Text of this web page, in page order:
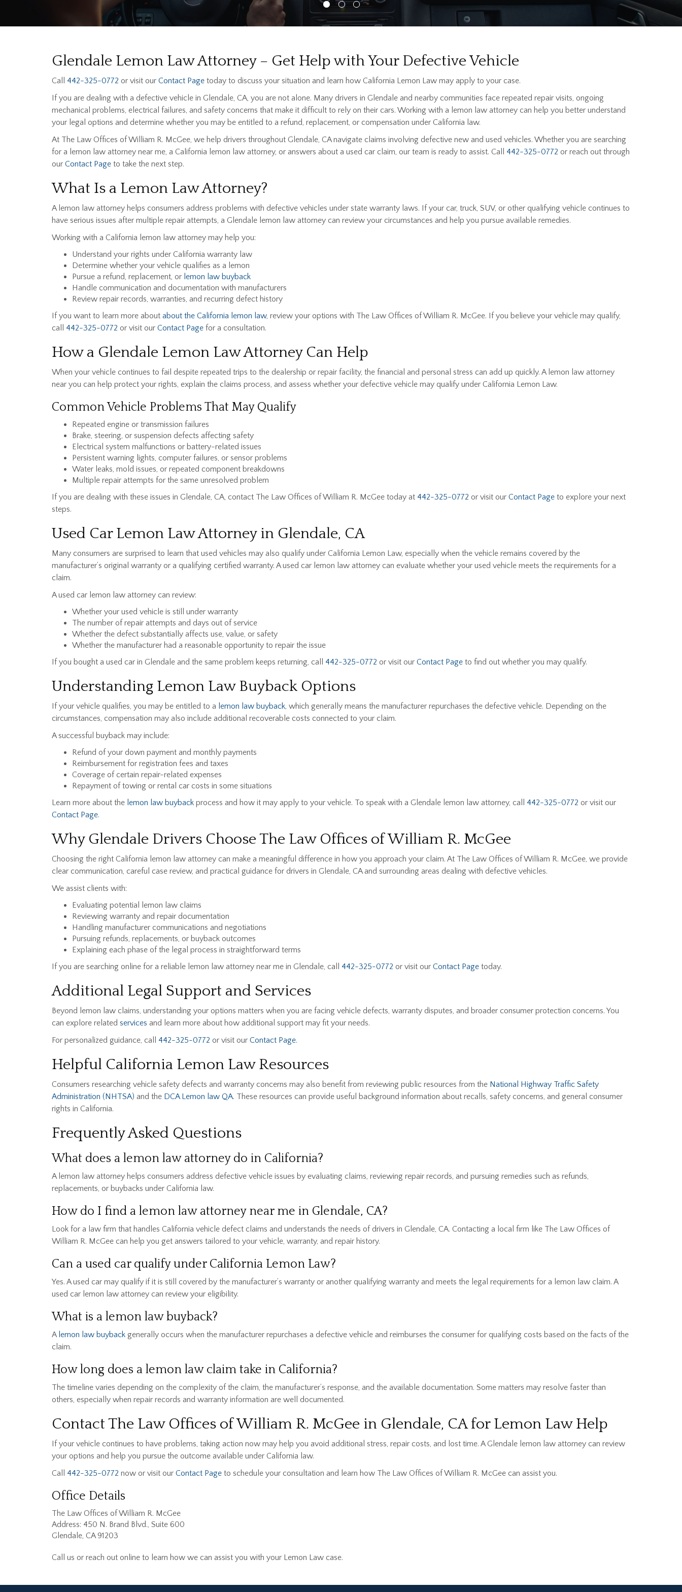
Glendale Lemon Law Attorney – Get Help with Your Defective Vehicle
Call 442-325-0772 or visit our Contact Page today to discuss your situation and learn how California Lemon Law may apply to your case.
If you are dealing with a defective vehicle in Glendale, CA, you are not alone. Many drivers in Glendale and nearby communities face repeated repair visits, ongoing
mechanical problems, electrical failures, and safety concerns that make it difficult to rely on their cars. Working with a lemon law attorney can help you better understand
your legal options and determine whether you may be entitled to a refund, replacement, or compensation under California law.
At The Law Offices of William R. McGee, we help drivers throughout Glendale, CA navigate claims involving defective new and used vehicles. Whether you are searching
for a lemon law attorney near me, a California lemon law attorney, or answers about a used car claim, our team is ready to assist. Call 442-325-0772 or reach out through
our Contact Page to take the next step.
What Is a Lemon Law Attorney?
A lemon law attorney helps consumers address problems with defective vehicles under state warranty laws. If your car, truck, SUV, or other qualifying vehicle continues to
have serious issues after multiple repair attempts, a Glendale lemon law attorney can review your circumstances and help you pursue available remedies.
Working with a California lemon law attorney may help you:
Understand your rights under California warranty law
Determine whether your vehicle qualifies as a lemon
Pursue a refund, replacement, or lemon law buyback
Handle communication and documentation with manufacturers
Review repair records, warranties, and recurring defect history
If you want to learn more about about the California lemon law, review your options with The Law Offices of William R. McGee. If you believe your vehicle may qualify,
call 442-325-0772 or visit our Contact Page for a consultation.
How a Glendale Lemon Law Attorney Can Help
When your vehicle continues to fail despite repeated trips to the dealership or repair facility, the financial and personal stress can add up quickly. A lemon law attorney
near you can help protect your rights, explain the claims process, and assess whether your defective vehicle may qualify under California Lemon Law.
Common Vehicle Problems That May Qualify
Repeated engine or transmission failures
Brake, steering, or suspension defects affecting safety
Electrical system malfunctions or battery-related issues
Persistent warning lights, computer failures, or sensor problems
Water leaks, mold issues, or repeated component breakdowns
Multiple repair attempts for the same unresolved problem
If you are dealing with these issues in Glendale, CA, contact The Law Offices of William R. McGee today at 442-325-0772 or visit our Contact Page to explore your next
steps.
Used Car Lemon Law Attorney in Glendale, CA
Many consumers are surprised to learn that used vehicles may also qualify under California Lemon Law, especially when the vehicle remains covered by the
manufacturer’s original warranty or a qualifying certified warranty. A used car lemon law attorney can evaluate whether your used vehicle meets the requirements for a
claim.
A used car lemon law attorney can review:
Whether your used vehicle is still under warranty
The number of repair attempts and days out of service
Whether the defect substantially affects use, value, or safety
Whether the manufacturer had a reasonable opportunity to repair the issue
If you bought a used car in Glendale and the same problem keeps returning, call 442-325-0772 or visit our Contact Page to find out whether you may qualify.
Understanding Lemon Law Buyback Options
If your vehicle qualifies, you may be entitled to a lemon law buyback, which generally means the manufacturer repurchases the defective vehicle. Depending on the
circumstances, compensation may also include additional recoverable costs connected to your claim.
A successful buyback may include:
Refund of your down payment and monthly payments
Reimbursement for registration fees and taxes
Coverage of certain repair-related expenses
Repayment of towing or rental car costs in some situations
Learn more about the lemon law buyback process and how it may apply to your vehicle. To speak with a Glendale lemon law attorney, call 442-325-0772 or visit our
Contact Page.
Why Glendale Drivers Choose The Law Offices of William R. McGee
Choosing the right California lemon law attorney can make a meaningful difference in how you approach your claim. At The Law Offices of William R. McGee, we provide
clear communication, careful case review, and practical guidance for drivers in Glendale, CA and surrounding areas dealing with defective vehicles.
We assist clients with:
Evaluating potential lemon law claims
Reviewing warranty and repair documentation
Handling manufacturer communications and negotiations
Pursuing refunds, replacements, or buyback outcomes
Explaining each phase of the legal process in straightforward terms
If you are searching online for a reliable lemon law attorney near me in Glendale, call 442-325-0772 or visit our Contact Page today.
Additional Legal Support and Services
Beyond lemon law claims, understanding your options matters when you are facing vehicle defects, warranty disputes, and broader consumer protection concerns. You
can explore related services and learn more about how additional support may fit your needs.
For personalized guidance, call 442-325-0772 or visit our Contact Page.
Helpful California Lemon Law Resources
Consumers researching vehicle safety defects and warranty concerns may also benefit from reviewing public resources from the National Highway Traffic Safety
Administration (NHTSA) and the DCA Lemon law QA. These resources can provide useful background information about recalls, safety concerns, and general consumer
rights in California.
Frequently Asked Questions
What does a lemon law attorney do in California?
A lemon law attorney helps consumers address defective vehicle issues by evaluating claims, reviewing repair records, and pursuing remedies such as refunds,
replacements, or buybacks under California law.
How do I find a lemon law attorney near me in Glendale, CA?
Look for a law firm that handles California vehicle defect claims and understands the needs of drivers in Glendale, CA. Contacting a local firm like The Law Offices of
William R. McGee can help you get answers tailored to your vehicle, warranty, and repair history.
Can a used car qualify under California Lemon Law?
Yes. A used car may qualify if it is still covered by the manufacturer’s warranty or another qualifying warranty and meets the legal requirements for a lemon law claim. A
used car lemon law attorney can review your eligibility.
What is a lemon law buyback?
A lemon law buyback generally occurs when the manufacturer repurchases a defective vehicle and reimburses the consumer for qualifying costs based on the facts of the
claim.
How long does a lemon law claim take in California?
The timeline varies depending on the complexity of the claim, the manufacturer’s response, and the available documentation. Some matters may resolve faster than
others, especially when repair records and warranty information are well documented.
Contact The Law Offices of William R. McGee in Glendale, CA for Lemon Law Help
If your vehicle continues to have problems, taking action now may help you avoid additional stress, repair costs, and lost time. A Glendale lemon law attorney can review
your options and help you pursue the outcome available under California law.
Call 442-325-0772 now or visit our Contact Page to schedule your consultation and learn how The Law Offices of William R. McGee can assist you.
Office Details
The Law Offices of William R. McGee
Address: 450 N. Brand Blvd., Suite 600
Glendale, CA 91203
Call us or reach out online to learn how we can assist you with your Lemon Law case.